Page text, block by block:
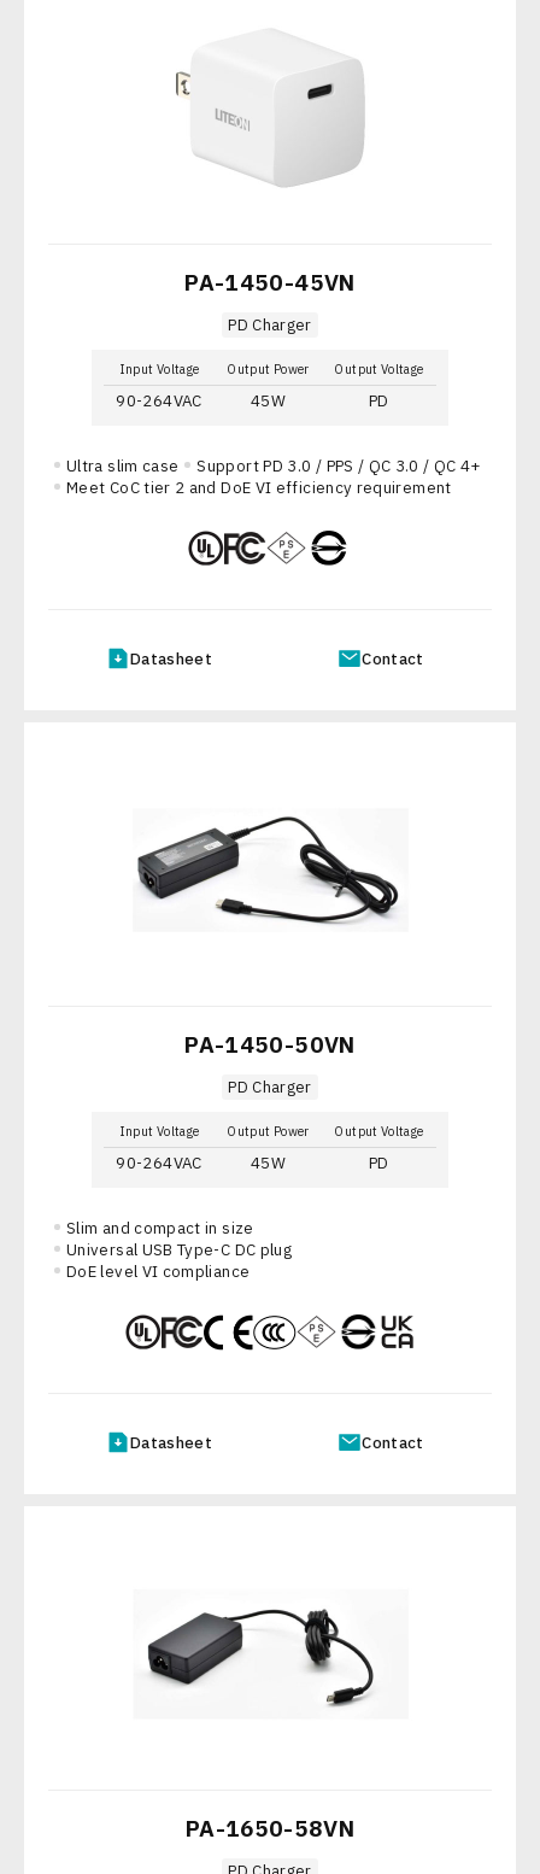
PA-1450-45VN
PD Charger
Input Voltage Output Power Output Voltage
90-264VAC 45W PD
Ultra slim case
Support PD 3.0 / PPS / QC 3.0 / QC 4+
Meet CoC tier 2 and DoE VI efficiency requirement
Datasheet Contact
PA-1450-50VN
PD Charger
Input Voltage Output Power Output Voltage
90-264VAC 45W PD
Slim and compact in size
Universal USB Type-C DC plug
DoE level VI compliance
Datasheet Contact
PA-1650-58VN